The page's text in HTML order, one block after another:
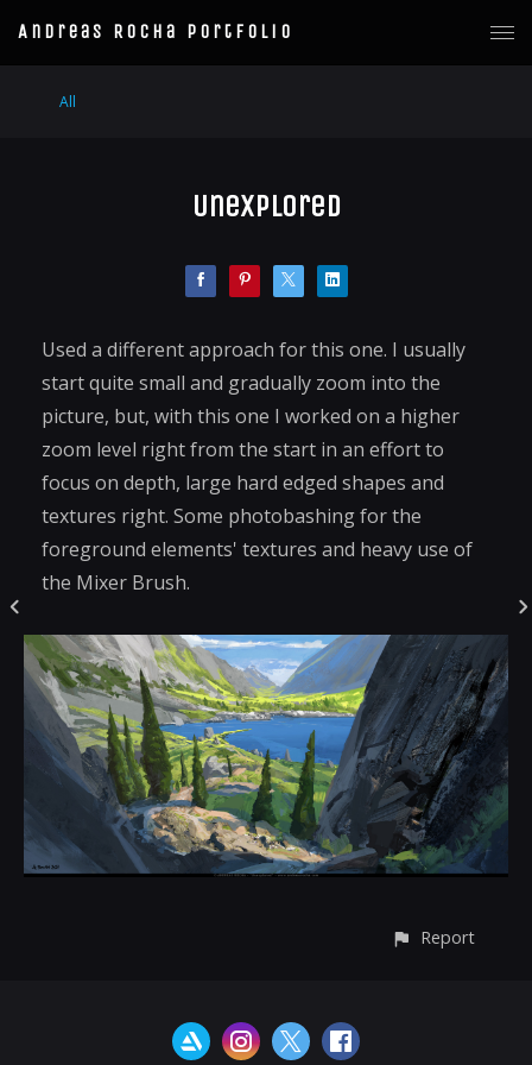
Andreas Rocha Portfolio
All
Unexplored
Used a different approach for this one. I usually
start quite small and gradually zoom into the
picture, but, with this one I worked on a higher
zoom level right from the start in an effort to
focus on depth, large hard edged shapes and
textures right. Some photobashing for the
foreground elements' textures and heavy use of
the Mixer Brush.
Report